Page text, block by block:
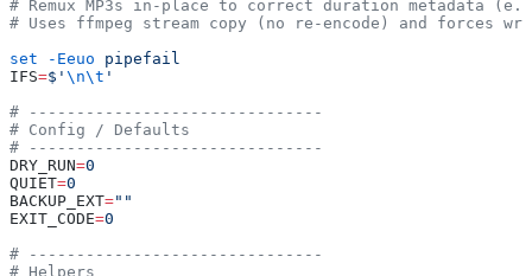
# Remux MP3s in-place to correct duration metadata
# Uses ffmpeg stream copy (no re-encode) and forces
set -Eeuo pipefail
IFS=$' \n\t '
# -------------------------------
# Config / Defaults
# -------------------------------
DRY_RUN=0
QUIET=0
BACKUP_EXT=""
EXIT_CODE=0
# -------------------------------
# Helpers